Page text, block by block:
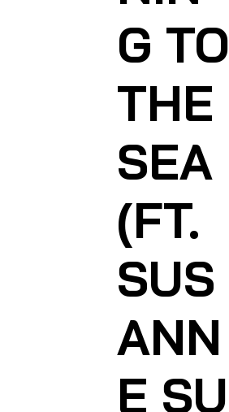
G TO
THE
SEA
(FT.
SUS
ANN
E SU